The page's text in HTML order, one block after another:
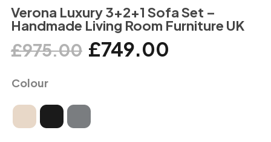
Verona Luxury 3+2+1 Sofa Set –
Handmade Living Room Furniture UK
£975.00 £749.00
Colour